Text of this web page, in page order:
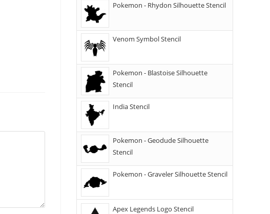
Pokemon - Rhydon Silhouette Stencil
Venom Symbol Stencil
Pokemon - Blastoise Silhouette
Stencil
India Stencil
Pokemon - Geodude Silhouette
Stencil
Pokemon - Graveler Silhouette Stencil
Apex Legends Logo Stencil